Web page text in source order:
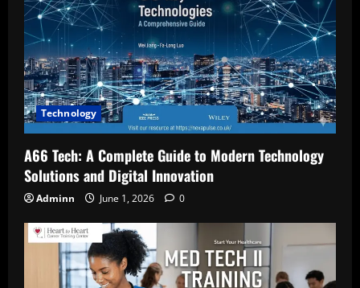
Technology
A66 Tech: A Complete Guide to Modern Technology
Solutions and Digital Innovation
Adminn June 1, 2026 0